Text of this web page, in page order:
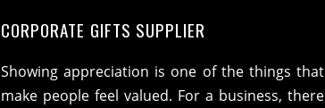
CORPORATE GIFTS SUPPLIER
Showing appreciation is one of the things that
make people feel valued. For a business, there